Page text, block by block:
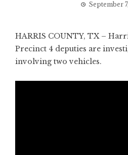
September
HARRIS COUNTY, TX –
Precinct 4 deputies are
involving two vehicles.